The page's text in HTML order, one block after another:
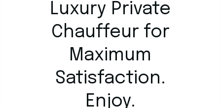
Luxury Private
Chauffeur for
Maximum
Satisfaction.
Enjoy.